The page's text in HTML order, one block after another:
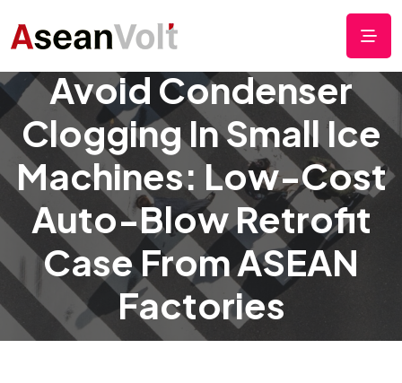
Avoid Condenser
Clogging In Small Ice
Machines: Low-Cost
Auto-Blow Retrofit
Case From ASEAN
Factories